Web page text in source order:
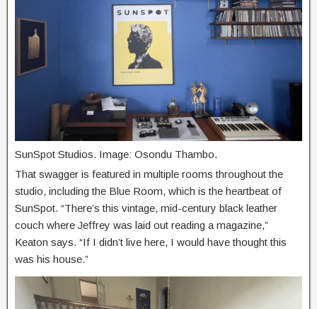
SunSpot Studios. Image: Osondu Thambo.
That swagger is featured in multiple rooms throughout the
studio, including the Blue Room, which is the heartbeat of
SunSpot. “There’s this vintage, mid-century black leather
couch where Jeffrey was laid out reading a magazine,”
Keaton says. “If I didn’t live here, I would have thought this
was his house.”